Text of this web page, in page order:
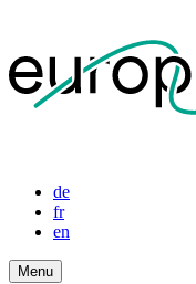
de
fr
en
Menu